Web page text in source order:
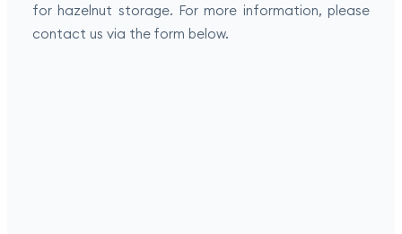
for hazelnut storage. For more information, please
contact us via the form below.